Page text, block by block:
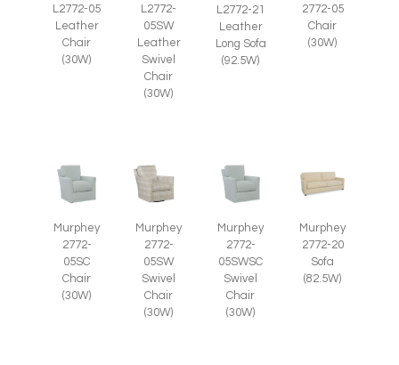
L2772-05
Leather
Chair
(30W)
L2772-
05SW
Leather
Swivel
Chair
(30W)
L2772-21
Leather
Long Sofa
(92.5W)
2772-05
Chair
(30W)
Murphey
2772-
05SC
Chair
(30W)
Murphey
2772-
05SW
Swivel
Chair
(30W)
Murphey
2772-
05SWSC
Swivel
Chair
(30W)
Murphey
2772-20
Sofa
(82.5W)